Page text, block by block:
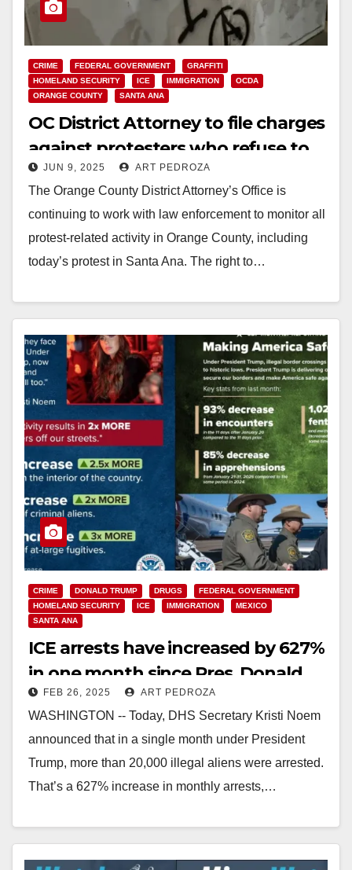
CRIME FEDERAL GOVERNMENT
GRAFFITI
HOMELAND SECURITY
ICE IMMIGRATION
OCDA
ORANGE COUNTY
SANTA ANA
OC District Attorney to file charges
against protesters who refuse to
disperse or engage in vandalism or
violence
JUN 9, 2025 ART PEDROZA
The Orange County District Attorney’s Office is
continuing to work with law enforcement to monitor all
protest-related activity in Orange County, including
today’s protest in Santa Ana. The right to…
CRIME DONALD TRUMP DRUGS
FEDERAL GOVERNMENT
HOMELAND SECURITY
ICE IMMIGRATION
MEXICO
SANTA ANA
ICE arrests have increased by 627%
in one month since Pres. Donald
Trump was reelected
FEB 26, 2025 ART PEDROZA
WASHINGTON -- Today, DHS Secretary Kristi Noem
announced that in a single month under President
Trump, more than 20,000 illegal aliens were arrested.
That’s a 627% increase in monthly arrests,…